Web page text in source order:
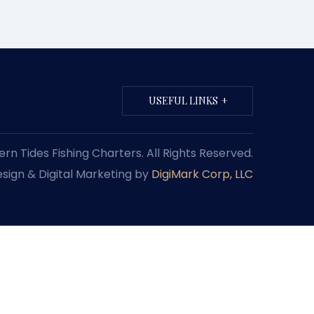
USEFUL LINKS
Tides Fishing Charters. All Rights Reserved.
& Digital Marketing by DigiMark Corp, LLC